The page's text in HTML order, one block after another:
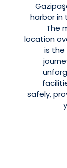
harbor in
The
location
is
safely,